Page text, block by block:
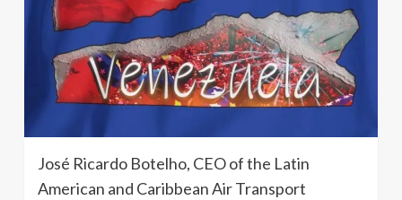
José Ricardo Botelho, CEO of the Latin
American and Caribbean Air Transport